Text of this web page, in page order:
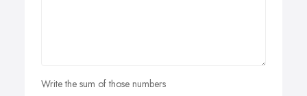
Write the sum of those numbers